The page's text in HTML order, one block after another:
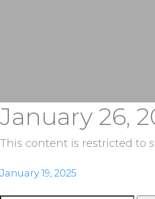
January 26,
This content is restricted to
Post
January 19, 2025